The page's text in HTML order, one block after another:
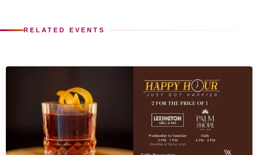
RELATED EVENTS